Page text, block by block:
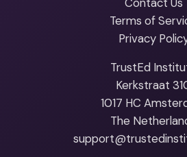
Terms of
Privacy
TrustEd
Kerkstraat
1017 HC
The